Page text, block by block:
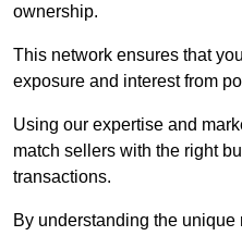
ownership.
This network ensures that
exposure and interest from
Using our expertise and
match sellers with the right
transactions.
By understanding the